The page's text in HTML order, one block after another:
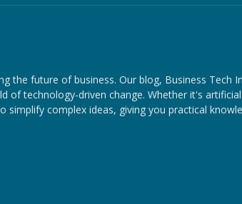
the future of business. Our blog, Business Tech
technology-driven change. Whether it's
simplify complex ideas, giving you practical